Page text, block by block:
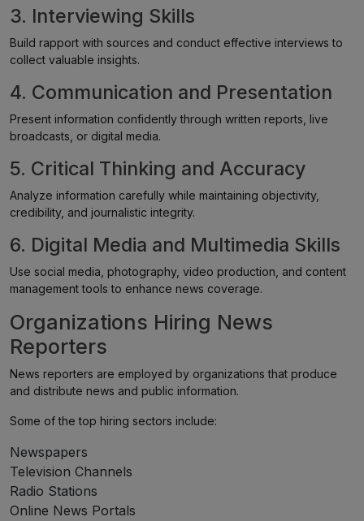
3. Interviewing Skills
Build rapport with sources and conduct effective interviews to
collect valuable insights.
4. Communication and Presentation
Present information confidently through written reports, live
broadcasts, or digital media.
5. Critical Thinking and Accuracy
Analyze information carefully while maintaining objectivity,
credibility, and journalistic integrity.
6. Digital Media and Multimedia Skills
Use social media, photography, video production, and content
management tools to enhance news coverage.
Organizations Hiring News
Reporters
News reporters are employed by organizations that produce
and distribute news and public information.
Some of the top hiring sectors include:
Newspapers
Television Channels
Radio Stations
Online News Portals